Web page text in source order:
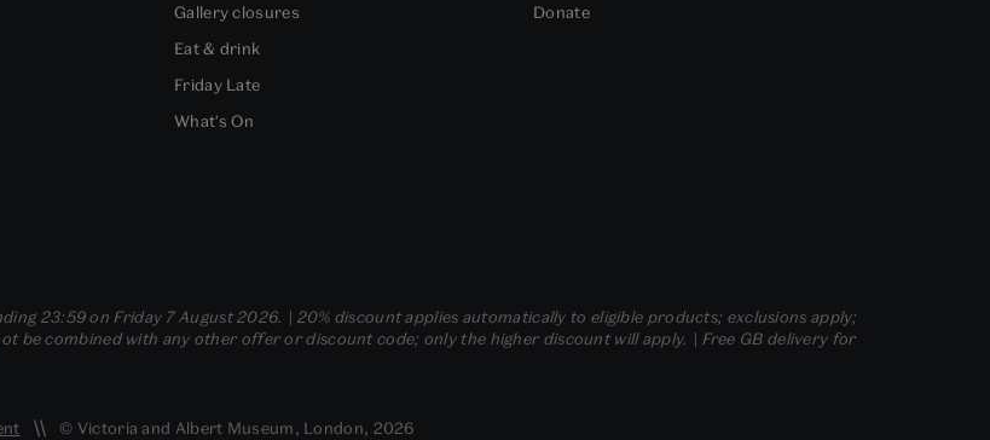
Gallery closures
Eat & drink
Friday Late
What's On
Donate
23:59 on Friday 7 August 2026. | 20% discount applies automatically to eligible products; exclusions apply;
be combined with any other offer or discount code; only the higher discount will apply. | Free GB delivery for
© Victoria and Albert Museum, London, 2026